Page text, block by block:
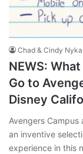
Chad & Cindy
NEWS:
Go to
Disney
Avengers
an inventive
experience in this